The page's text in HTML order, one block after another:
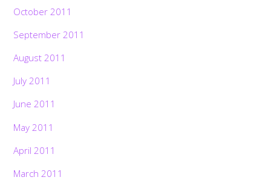
October 2011
September 2011
August 2011
July 2011
June 2011
May 2011
April 2011
March 2011